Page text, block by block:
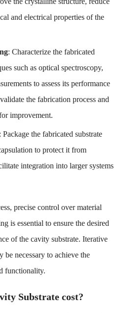
and electrical properties of the
: Characterize the fabricated
such as optical spectroscopy,
to assess its performance
the fabrication process and
improvement.
Package the fabricated substrate
to protect it from
integration into larger systems
precise control over material
is essential to ensure the desired
of the cavity substrate. Iterative
be necessary to achieve the
functionality.
Substrate cost?